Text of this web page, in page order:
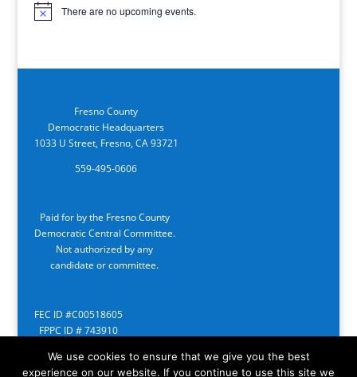
Notice There are no upcoming events.
Fresno County
Democratic Headquarters
1033 U Street, Fresno, CA 93721
559-495-0606
Paid for by the Fresno County
Democratic Central Committee.
Not authorized by any
candidate or committee.
FEC ID #C00518605
FPPC ID # 743910
We use cookies to ensure that we give you the best
experience on our website. If you continue to use this site we